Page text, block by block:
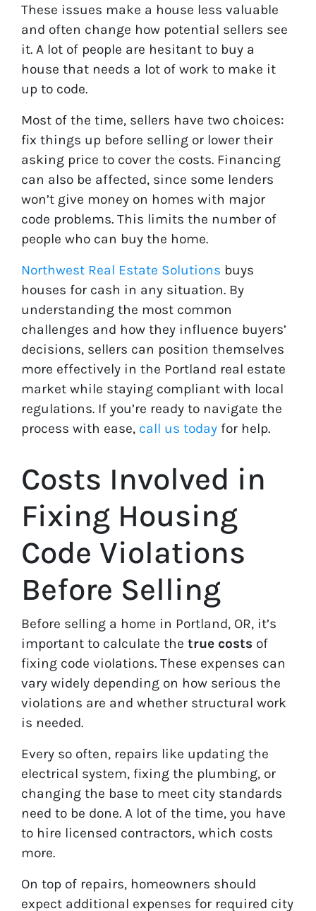
These issues make a house less valuable
and often change how potential sellers see
it. A lot of people are hesitant to buy a
house that needs a lot of work to make it
up to code.
Most of the time, sellers have two choices:
fix things up before selling or lower their
asking price to cover the costs. Financing
can also be affected, since some lenders
won’t give money on homes with major
code problems. This limits the number of
people who can buy the home.
Northwest Real Estate Solutions buys
houses for cash in any situation. By
understanding the most common
challenges and how they influence buyers’
decisions, sellers can position themselves
more effectively in the Portland real estate
market while staying compliant with local
regulations. If you’re ready to navigate the
process with ease, call us today for help.
Costs Involved in
Fixing Housing
Code Violations
Before Selling
Before selling a home in Portland, OR, it’s
important to calculate the true costs of
fixing code violations. These expenses can
vary widely depending on how serious the
violations are and whether structural work
is needed.
Every so often, repairs like updating the
electrical system, fixing the plumbing, or
changing the base to meet city standards
need to be done. A lot of the time, you have
to hire licensed contractors, which costs
more.
On top of repairs, homeowners should
expect additional expenses for required city